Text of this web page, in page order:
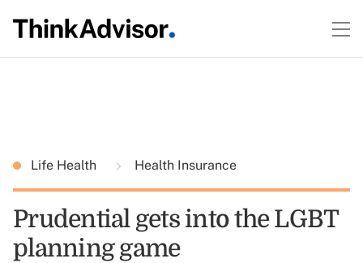
Life Health Health Insurance
Prudential gets into the LGBT
planning game